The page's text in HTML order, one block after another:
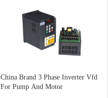
China Brand 3 Phase Inverter Vfd
For Pump And Motor